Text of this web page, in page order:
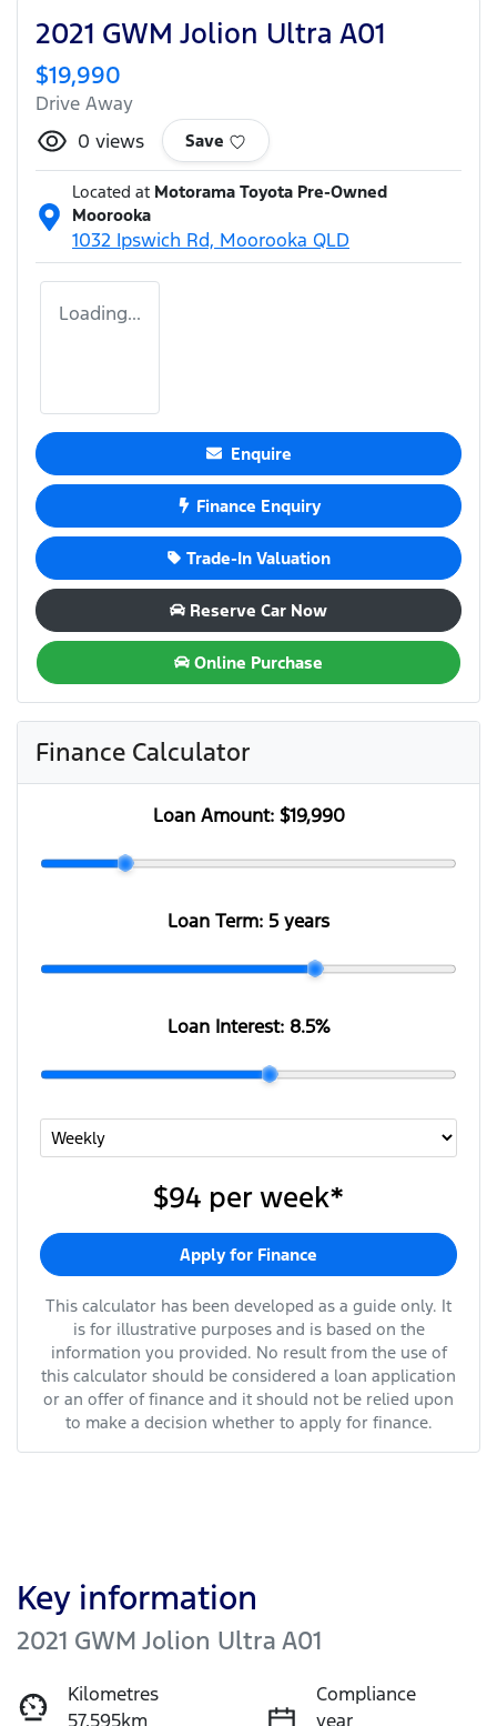
2021 GWM Jolion Ultra A01
$19,990
Drive Away
0 views Save
Located at Motorama Toyota Pre-Owned
Moorooka
1032 Ipswich Rd, Moorooka QLD
Loading...
Enquire
Finance Enquiry
Trade-In Valuation
Reserve Car Now
Online Purchase
Finance Calculator
Loan Amount: $19,990
Loan Term: 5 years
Loan Interest: 8.5%
$94 per week*
Apply for Finance
This calculator has been developed as a guide only. It
is for illustrative purposes and is based on the
information you provided. No result from the use of
this calculator should be considered a loan application
or an offer of finance and it should not be relied upon
to make a decision whether to apply for finance.
Key information
2021 GWM Jolion Ultra A01
Kilometres
57,595km
Compliance
year